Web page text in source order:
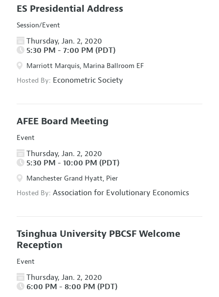
ES Presidential Address
Session/Event
Thursday, Jan. 2, 2020
5:30 PM - 7:00 PM (PDT)
Marriott Marquis, Marina Ballroom EF
Hosted By: Econometric Society
AFEE Board Meeting
Event
Thursday, Jan. 2, 2020
5:30 PM - 10:00 PM (PDT)
Manchester Grand Hyatt, Pier
Hosted By: Association for Evolutionary Economics
Tsinghua University PBCSF Welcome
Reception
Event
Thursday, Jan. 2, 2020
6:00 PM - 8:00 PM (PDT)